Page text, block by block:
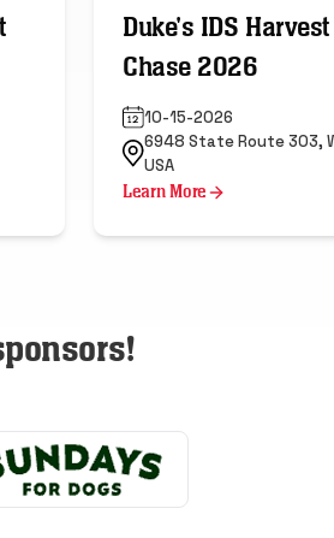
Duke's IDS
Chase 2026
10-15-2026
6948 State Route 303,
USA
Learn More